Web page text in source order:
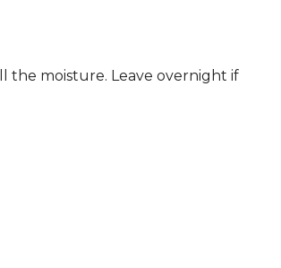
the moisture. Leave overnight if